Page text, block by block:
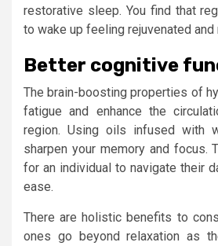
restorative sleep. You find that
to wake up feeling rejuvenated and
Better cognitive
The brain-boosting properties of
fatigue and enhance the
region. Using oils infused with
sharpen your memory and focus.
for an individual to navigate their
ease.
There are holistic benefits to
ones go beyond relaxation as